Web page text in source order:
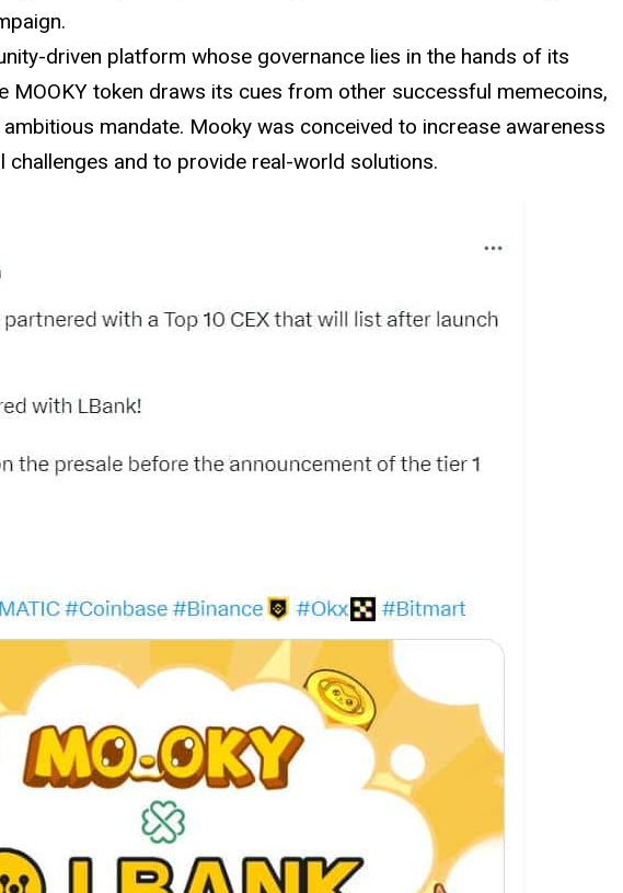
driven platform whose governance lies in the hands of its
MOOKY token draws its cues from other successful memecoins,
mandate. Mooky was conceived to increase awareness
challenges and to provide real-world solutions.